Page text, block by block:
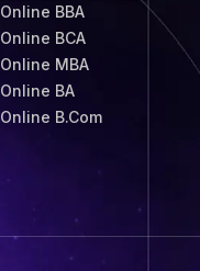
Online BBA
Online BCA
Online MBA
Online BA
Online B.Com